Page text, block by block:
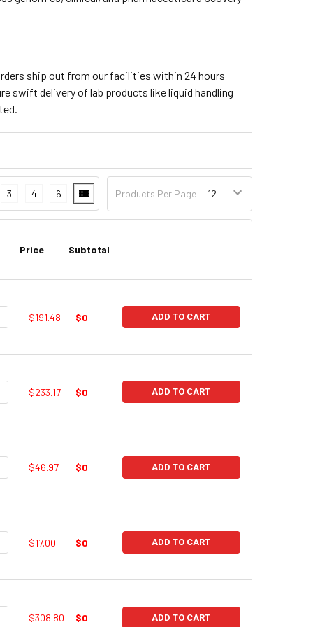
ship out from our facilities within 24 hours
swift delivery of lab products like liquid handling
Products Per Page:
3 4 6
Price Subtotal
QUANTITY:
$191.48 $0 ADD TO CART
QUANTITY:
$233.17 $0 ADD TO CART
QUANTITY:
$46.97 $0 ADD TO CART
QUANTITY:
$17.00 $0 ADD TO CART
QUANTITY:
$308.80 $0 ADD TO CART